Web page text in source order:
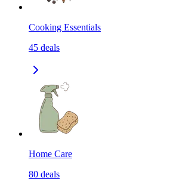
Cooking Essentials
45 deals
Home Care
80 deals